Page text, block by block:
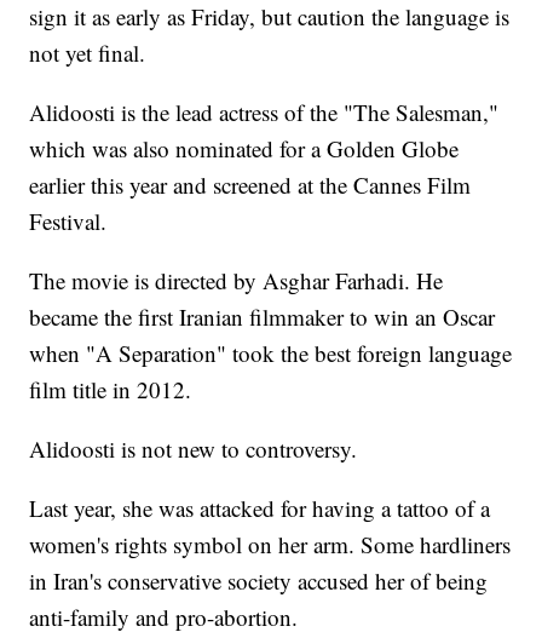
sign it as early as Friday, but caution the language is
not yet final.
Alidoosti is the lead actress of the "The Salesman,"
which was also nominated for a Golden Globe
earlier this year and screened at the Cannes Film
Festival.
The movie is directed by Asghar Farhadi. He
became the first Iranian filmmaker to win an Oscar
when "A Separation" took the best foreign language
film title in 2012.
Alidoosti is not new to controversy.
Last year, she was attacked for having a tattoo of a
women's rights symbol on her arm. Some hardliners
in Iran's conservative society accused her of being
anti-family and pro-abortion.